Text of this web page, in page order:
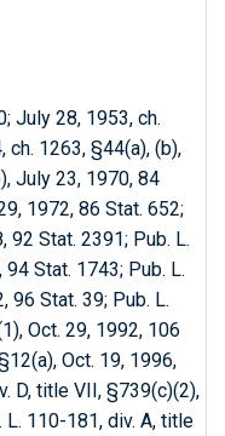
July 28, 1953, ch.
ch. 1263, §44(a), (b),
July 23, 1970, 84
1972, 86 Stat. 652;
92 Stat. 2391; Pub. L.
Stat. 1743; Pub. L.
96 Stat. 39; Pub. L.
Oct. 29, 1992, 106
Oct. 19, 1996,
D, title VII, §739(c)(2),
L. 110-181, div. A, title